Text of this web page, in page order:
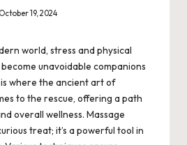
October 19, 2024
world, stress and physical
unavoidable companions
where the ancient art of
to the rescue, offering a path
overall wellness. Massage
treat; it’s a powerful tool in